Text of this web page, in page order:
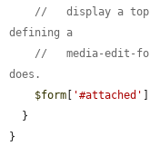
//   display a top
defining a
//   media-edit-
does.
$form
'#attached'
}